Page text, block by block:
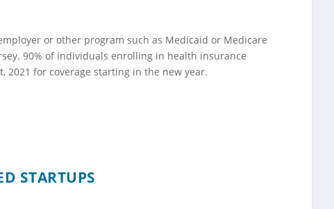
or other program such as Medicaid or Medicare
90% of individuals enrolling in health insurance
2021 for coverage starting in the new year.
STARTUPS